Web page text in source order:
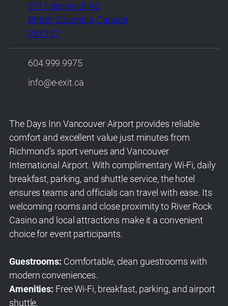
9111 Beckwith Rd
British Columbia, Canada
V6X1V7
604.999.9975
info@e-exit.ca
The Days Inn Vancouver Airport provides reliable
comfort and excellent value just minutes from
Richmond’s sport venues and Vancouver
International Airport. With complimentary Wi-Fi, daily
breakfast, parking, and shuttle service, the hotel
ensures teams and officials can travel with ease. Its
welcoming rooms and close proximity to River Rock
Casino and local attractions make it a convenient
choice for event participants.
Guestrooms: Comfortable, clean guestrooms with
modern conveniences.
Amenities: Free Wi-Fi, breakfast, parking, and airport
shuttle.